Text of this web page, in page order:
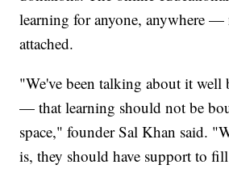
learning for anyone, anywhere —
attached.
"We've been talking about it
— that learning should not be
space," founder Sal Khan said.
is, they should have support to